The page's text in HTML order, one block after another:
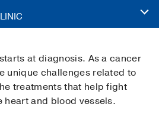
at diagnosis. As a cancer
unique challenges related to
treatments that help fight
and blood vessels.